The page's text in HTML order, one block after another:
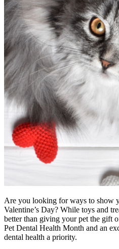
Are you looking for ways to show
Valentine’s Day? While toys and
better than giving your pet the gift
Pet Dental Health Month and an
dental health a priority.